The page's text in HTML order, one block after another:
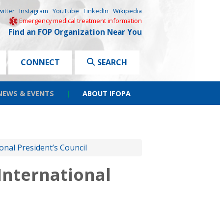
Instagram YouTube LinkedIn Wikipedia
Emergency medical treatment information
Find an FOP Organization Near You
CONNECT SEARCH
& EVENTS | ABOUT IFOPA
President’s Council